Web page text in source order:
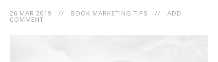
26 MAR 2019 // BOOK MARKETING TIPS // ADD
COMMENT